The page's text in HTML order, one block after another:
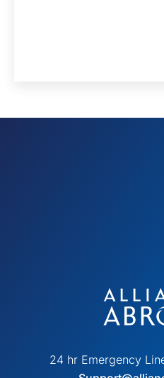
24 hr Emergency